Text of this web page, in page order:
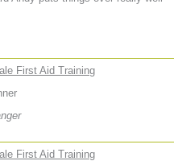
First Aid Training
First Aid Training